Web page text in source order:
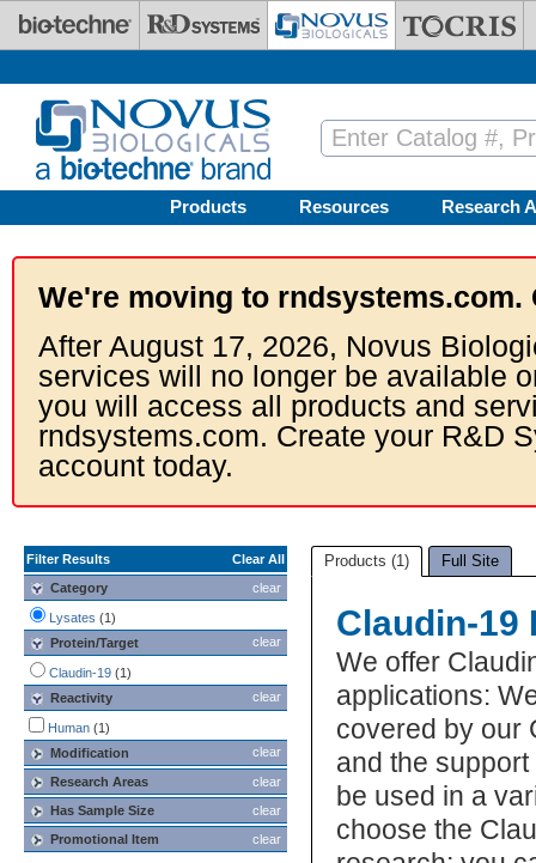
Skip to main content
Products Resources Research
We're moving to rndsystems.com.
After August 17, 2026, Novus
services will no longer be available
you will access all products and
rndsystems.com. Create your R&D
account today.
Filter Results
Clear All
clear
Category
Lysates (1)
clear
Protein/Target
Claudin-19 (1)
clear
Reactivity
Human (1)
clear
Modification
clear
Research Areas
clear
Has Sample Size
clear
Promotional Item
Products (1) Full Site
Claudin-19
We offer
applications:
covered by our
and the
be used in a
choose the